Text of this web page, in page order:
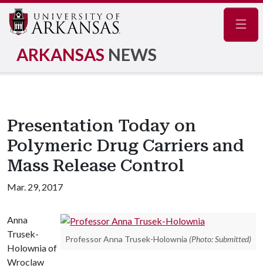
ARKANSAS NEWS
Presentation Today on
Polymeric Drug Carriers and
Mass Release Control
Mar. 29, 2017
Professor Anna Trusek-Holownia (Photo: Submitted)
Anna
Trusek-
Holownia of
Wroclaw